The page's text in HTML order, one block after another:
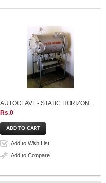
Rs.0
Add to Wish List
Add to Compare